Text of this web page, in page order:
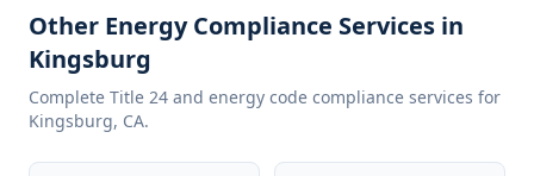
Other Energy Compliance Services in
Kingsburg
Complete Title 24 and energy code compliance services for
Kingsburg, CA.